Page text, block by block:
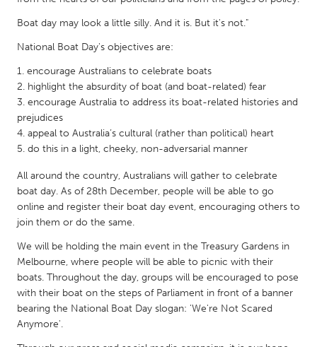
Qatar
SINGAPORE
Singapore
Glasgow
UNITED STATES
Ann Arbor, MI
Austin, TX
Baltimore, MD
Boston, MA
Burlingame-San Mateo, CA
Cass Clay
Chicago, IL
Cleveland, OH
Boat day may look a little silly. And it is. But it's not."
National Boat Day's objectives are:
encourage Australians to celebrate boats
highlight the absurdity of boat (and boat-related) fear
encourage Australia to address its boat-related histories and
prejudices
appeal to Australia’s cultural (rather than political) heart
do this in a light, cheeky, non-adversarial manner
All around the country, Australians will gather to celebrate
boat day. As of 28th December, people will be able to go
online and register their boat day event, encouraging others to
join them or do the same.
We will be holding the main event in the Treasury Gardens in
Melbourne, where people will be able to picnic with their
boats. Throughout the day, groups will be encouraged to pose
with their boat on the steps of Parliament in front of a banner
bearing the National Boat Day slogan: 'We're Not Scared
Anymore'.